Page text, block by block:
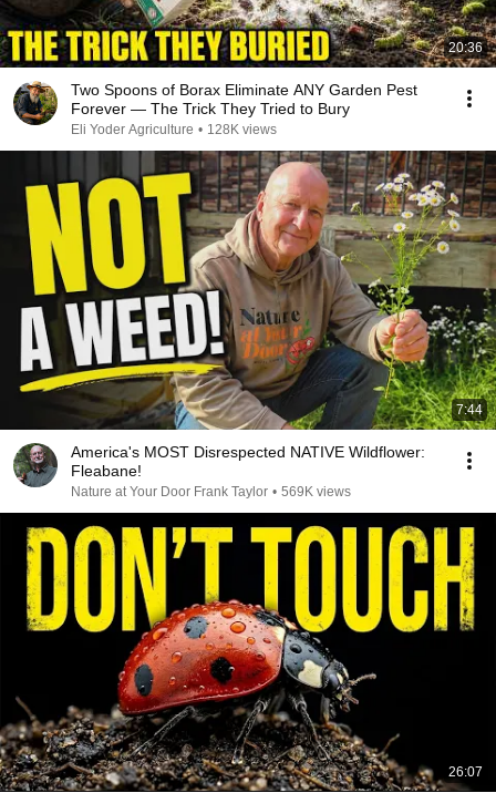
20:36
Two Spoons of Borax Eliminate ANY Garden Pest
Forever — The Trick They Tried to Bury
Eli Yoder Agriculture • 128K views
7:44
America's MOST Disrespected NATIVE Wildflower:
Fleabane!
Nature at Your Door Frank Taylor • 569K views
26:07